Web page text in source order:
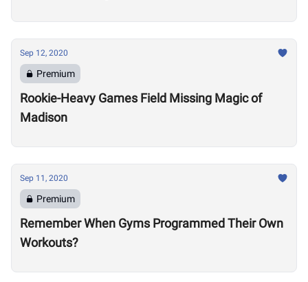
Sep 12, 2020
Premium
Rookie-Heavy Games Field Missing Magic of
Madison
Sep 11, 2020
Premium
Remember When Gyms Programmed Their Own
Workouts?